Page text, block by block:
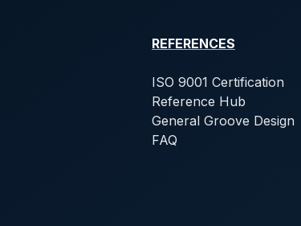
REFERENCES
ISO 9001 Certification
Reference Hub
General Groove Design
FAQ